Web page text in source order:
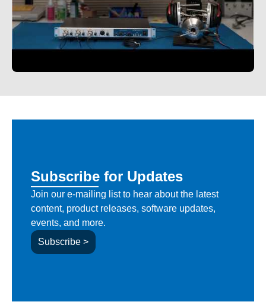
Subscribe for Updates
Join our e-mailing list to hear about the latest
content, product releases, software updates,
events, and more.
Subscribe >